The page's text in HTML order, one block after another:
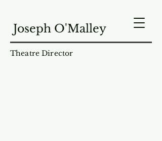
Joseph O'Malley
Theatre Director